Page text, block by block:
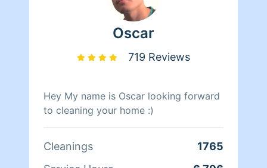
Oscar
719 Reviews
Hey My name is Oscar looking forward
to cleaning your home :)
Cleanings
1765